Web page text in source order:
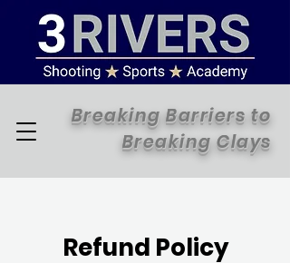
Breaking Barriers to
Breaking Clays
Refund Policy